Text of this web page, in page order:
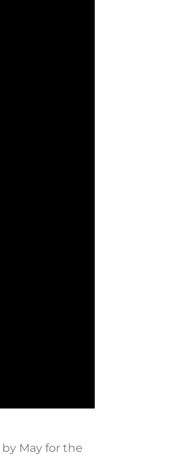
by May for the